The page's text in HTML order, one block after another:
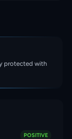
protected with
POSITIVE